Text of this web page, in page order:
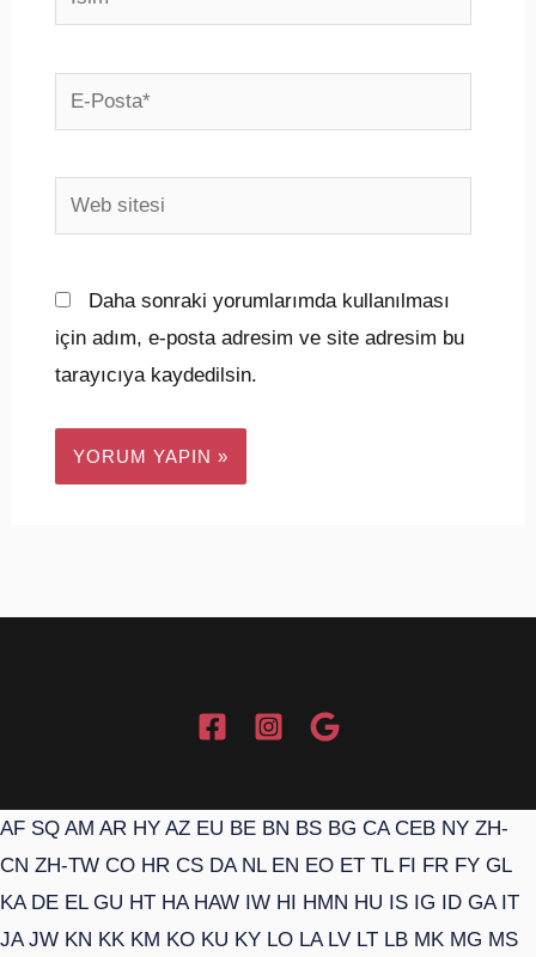
E-
Posta*
Web
sitesi
Daha sonraki yorumlarımda kullanılması
için adım, e-posta adresim ve site adresim bu
tarayıcıya kaydedilsin.
AF SQ AM AR HY AZ EU BE BN BS BG CA CEB NY ZH-
CN ZH-TW CO HR CS DA NL EN EO ET TL FI FR FY GL
KA DE EL GU HT HA HAW IW HI HMN HU IS IG ID GA IT
JA JW KN KK KM KO KU KY LO LA LV LT LB MK MG MS